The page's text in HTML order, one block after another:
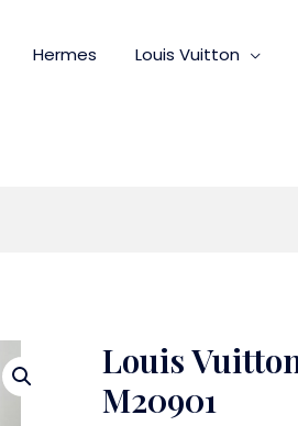
Hermes Louis Vuitton
Louis
M20901